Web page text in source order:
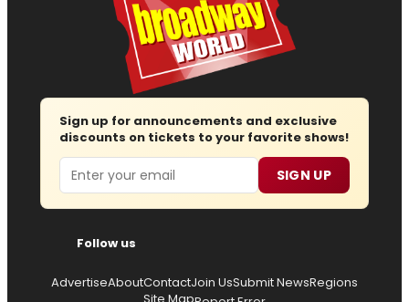
Sign up for announcements and exclusive
discounts on tickets to your favorite shows!
Email SIGN UP
Follow us
AdvertiseAboutContactJoin UsSubmit NewsRegions